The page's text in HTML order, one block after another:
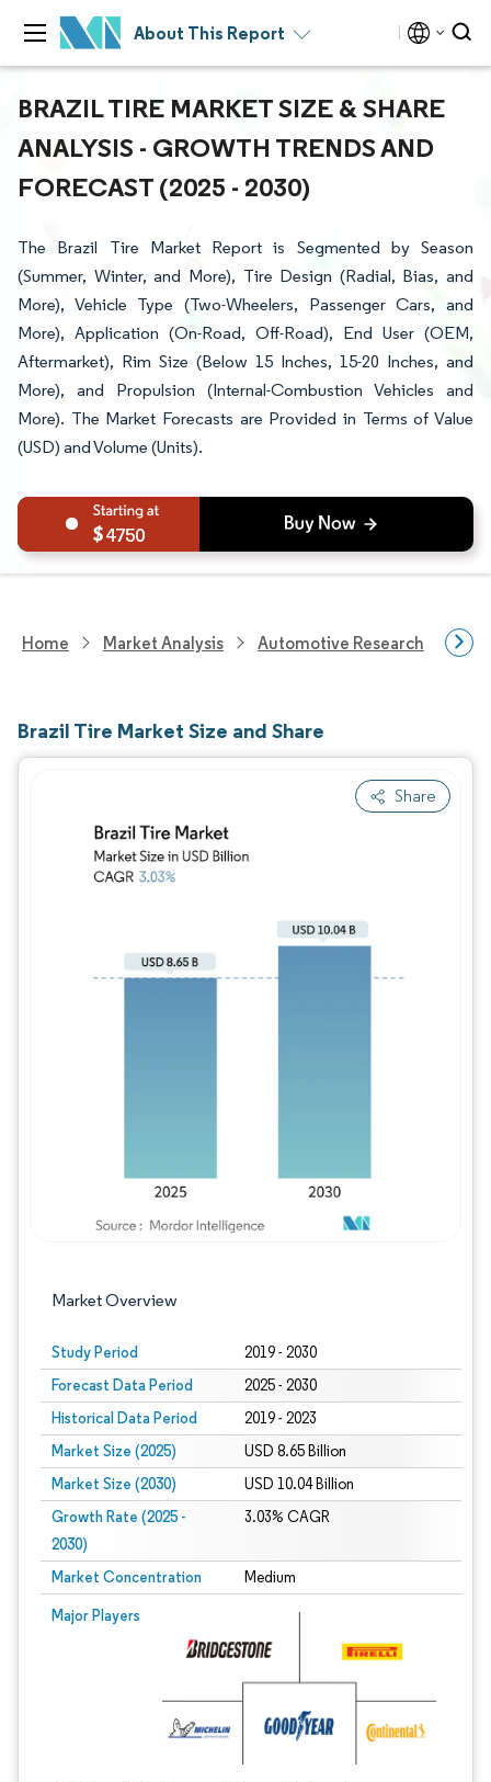
About This Report
BRAZIL TIRE MARKET SIZE & SHARE
ANALYSIS - GROWTH TRENDS AND
FORECAST (2025 - 2030)
The Brazil Tire Market Report is Segmented by Season
(Summer, Winter, and More), Tire Design (Radial, Bias, and
More), Vehicle Type (Two-Wheelers, Passenger Cars, and
More), Application (On-Road, Off-Road), End User (OEM,
Aftermarket), Rim Size (Below 15 Inches, 15-20 Inches, and
More), and Propulsion (Internal-Combustion Vehicles and
More). The Market Forecasts are Provided in Terms of Value
(USD) and Volume (Units).
4750
Home Market Analysis Automotive Research
Brazil Tire Market Size and Share
Share
Market Overview
Study Period 2019 - 2030
Forecast Data Period 2025 - 2030
Historical Data Period 2019 - 2023
Market Size (2025) USD 8.65 Billion
Market Size (2030) USD 10.04 Billion
Growth Rate (2025 -
2030)
3.03% CAGR
Market Concentration Medium
Major Players
Image © Mordor Intelligence. Reuse requires attribution under CC BY 4.0.